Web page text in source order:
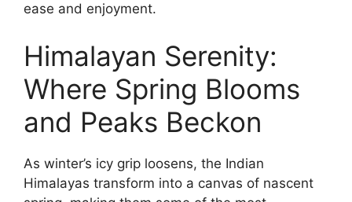
ease and enjoyment.
Himalayan Serenity:
Where Spring Blooms
and Peaks Beckon
As winter’s icy grip loosens, the Indian
Himalayas transform into a canvas of nascent